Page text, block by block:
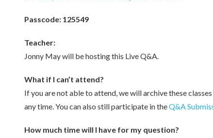
Passcode: 125549
Teacher:
Jonny May will be hosting this Live Q&A.
What if I can’t attend?
If you are not able to attend, we will archive these
any time. You can also still participate in theQ&A
How much time will I have for my question?